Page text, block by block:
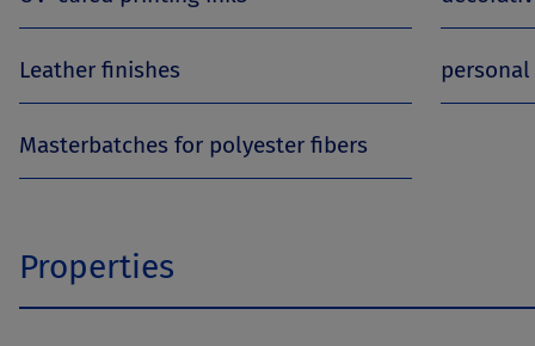
Leather finishes
Masterbatches for polyester fibers
Properties